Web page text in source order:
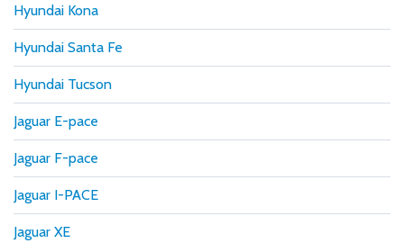
Hyundai Kona
Hyundai Santa Fe
Hyundai Tucson
Jaguar E-pace
Jaguar F-pace
Jaguar I-PACE
Jaguar XE